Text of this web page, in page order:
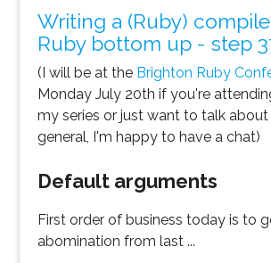
Writing a (Ruby)
Ruby bottom up - step
(I will be at the Brighton Ruby
Monday July 20th if you're
my series or just want to talk about
general, I'm happy to have a chat)
Default arguments
First order of business today is to
abomination from last ...